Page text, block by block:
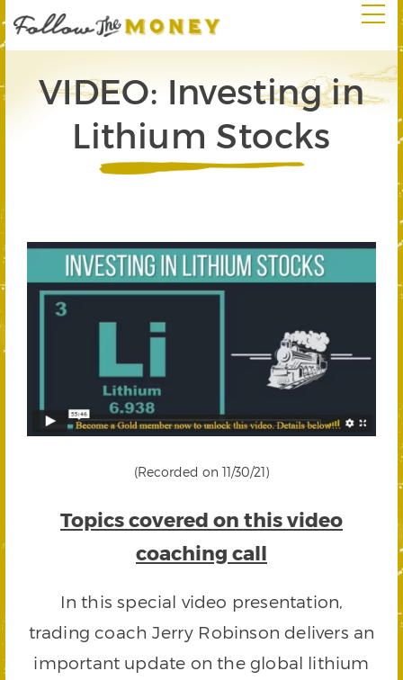
VIDEO: Investing in
Lithium Stocks
(Recorded on 11/30/21)
Topics covered on this video
coaching call
In this special video presentation,
trading coach Jerry Robinson delivers an
important update on the global lithium